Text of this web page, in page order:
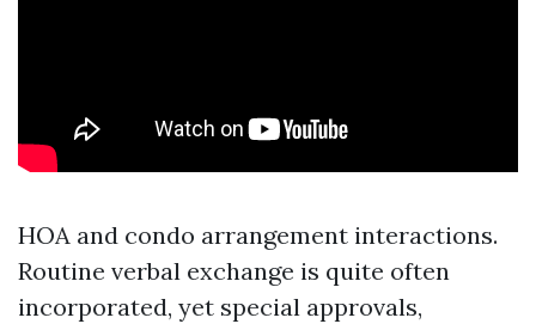
HOA and condo arrangement interactions.
Routine verbal exchange is quite often
incorporated, yet special approvals,